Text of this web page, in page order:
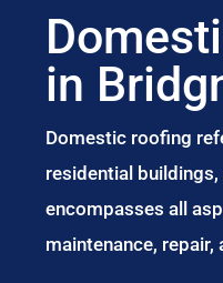
in
Domestic roofing
residential
encompasses all
maintenance, repair,